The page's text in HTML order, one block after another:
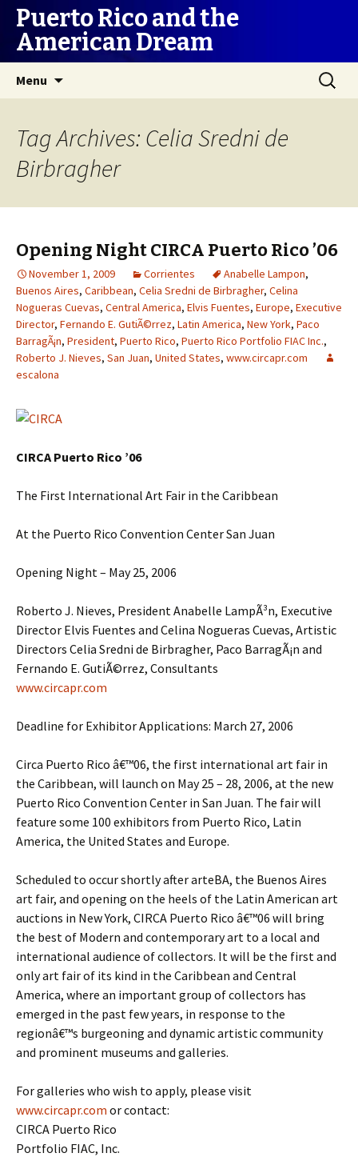
Puerto Rico and the
American Dream
Menu
Search
for:
Tag Archives: Celia Sredni de
Birbragher
Opening Night CIRCA Puerto Rico ’06
November 1, 2009 Corrientes Anabelle Lampon,
Buenos Aires, Caribbean, Celia Sredni de Birbragher, Celina
Nogueras Cuevas, Central America, Elvis Fuentes, Europe, Executive
Director, Fernando E. GutiÃ©rrez, Latin America, New York, Paco
BarragÃ¡n, President, Puerto Rico, Puerto Rico Portfolio FIAC Inc.,
Roberto J. Nieves, San Juan, United States, www.circapr.com
escalona
CIRCA Puerto Rico ’06
The First International Art Fair in the Caribbean
At the Puerto Rico Convention Center San Juan
Opening Night – May 25, 2006
Roberto J. Nieves, President Anabelle LampÃ³n, Executive
Director Elvis Fuentes and Celina Nogueras Cuevas, Artistic
Directors Celia Sredni de Birbragher, Paco BarragÃ¡n and
Fernando E. GutiÃ©rrez, Consultants
www.circapr.com
Deadline for Exhibitor Applications: March 27, 2006
Circa Puerto Rico â€™06, the first international art fair in
the Caribbean, will launch on May 25 – 28, 2006, at the new
Puerto Rico Convention Center in San Juan. The fair will
feature some 100 exhibitors from Puerto Rico, Latin
America, the United States and Europe.
Scheduled to occur shortly after arteBA, the Buenos Aires
art fair, and opening on the heels of the Latin American art
auctions in New York, CIRCA Puerto Rico â€™06 will bring
the best of Modern and contemporary art to a local and
international audience of collectors. It will be the first and
only art fair of its kind in the Caribbean and Central
America, where an important group of collectors has
emerged in the past few years, in response to the
regionâ€™s burgeoning and dynamic artistic community
and prominent museums and galleries.
For galleries who wish to apply, please visit
www.circapr.com or contact:
CIRCA Puerto Rico
Portfolio FIAC, Inc.